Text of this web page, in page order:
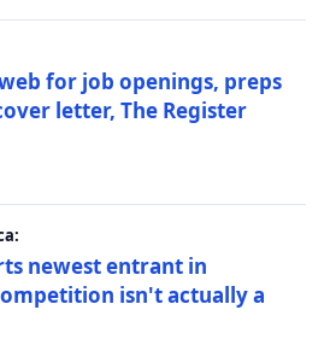
for job openings, preps
letter, The Register
newest entrant in
isn't actually a